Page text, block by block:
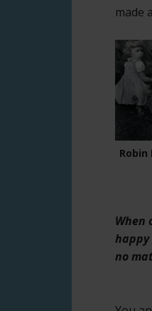
made
Robin
When
no